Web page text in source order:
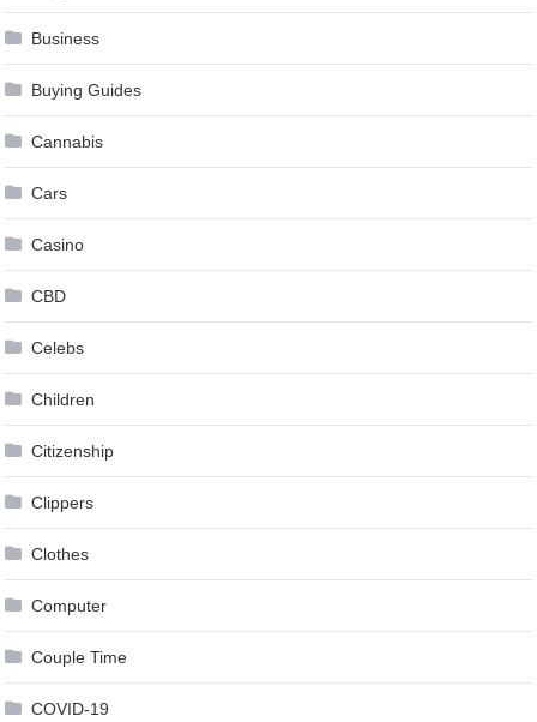
Business
Buying Guides
Cannabis
Cars
Casino
CBD
Celebs
Children
Citizenship
Clippers
Clothes
Computer
Couple Time
COVID-19